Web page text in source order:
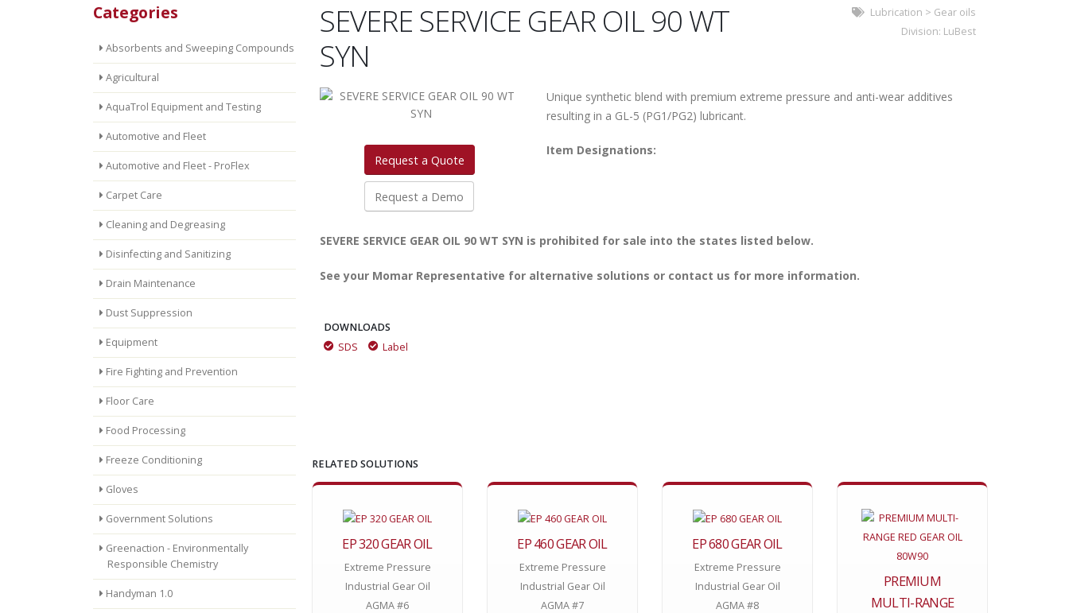
Categories
Absorbents and Sweeping Compounds
Agricultural
AquaTrol Equipment and Testing
Automotive and Fleet
Automotive and Fleet - ProFlex
Carpet Care
Cleaning and Degreasing
Disinfecting and Sanitizing
Drain Maintenance
Dust Suppression
Equipment
Fire Fighting and Prevention
Floor Care
Food Processing
Freeze Conditioning
Gloves
Government Solutions
Greenaction - Environmentally
Responsible Chemistry
Handyman 1.0
SEVERE SERVICE GEAR OIL 90 WT
SYN
Lubrication > Gear oils
Division: LuBest
Request a Quote
Request a Demo
Unique synthetic blend with premium extreme pressure and anti-wear additives
resulting in a GL-5 (PG1/PG2) lubricant.
Item Designations:
SEVERE SERVICE GEAR OIL 90 WT SYN is prohibited for sale into the states listed below.
See your Momar Representative for alternative solutions or contact us for more information.
DOWNLOADS
SDS
Label
RELATED SOLUTIONS
EP 320 GEAR OIL
Extreme Pressure
Industrial Gear Oil
AGMA #6
EP 460 GEAR OIL
Extreme Pressure
Industrial Gear Oil
AGMA #7
EP 680 GEAR OIL
Extreme Pressure
Industrial Gear Oil
AGMA #8
PREMIUM
MULTI-RANGE